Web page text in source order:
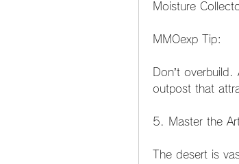
Moisture
MMOexp Tip:
Don’t
outpost that
5. Master the
The desert is